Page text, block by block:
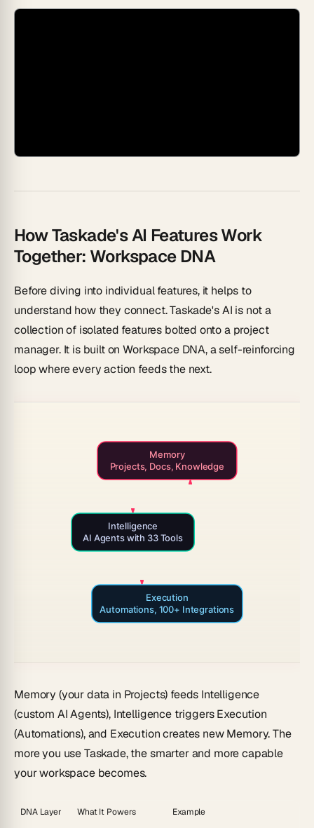
How Taskade's AI Features Work
Together: Workspace DNA
Before diving into individual features, it helps to
understand how they connect. Taskade's AI is not a
collection of isolated features bolted onto a project
manager. It is built onWorkspace DNA, a self-reinforcing
loop where every action feeds the next.
Memory
Projects, Docs, Knowledge
Intelligence
AI Agents with 33 Tools
Execution
Automations, 100+ Integrations
Memory (your data in Projects) feeds Intelligence
(custom AI Agents), Intelligence triggersExecution
(Automations), and Execution creates new Memory. The
more you use Taskade, the smarter and more capable
your workspace becomes.
DNA Layer What It Powers Example